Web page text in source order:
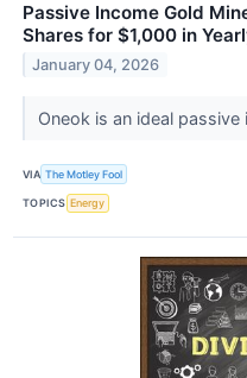
Passive Income Gold
Shares for $1,000 in
January 04, 2026
Oneok is an ideal
VIA The Motley Fool
TOPICS Energy